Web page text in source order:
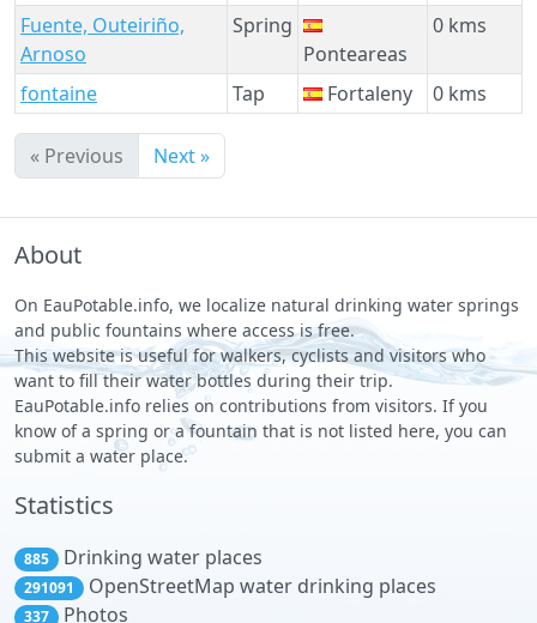
Fuente, Outeiriño,
Arnoso
Spring
Ponteareas
0 kms
fontaine Tap Fortaleny 0 kms
« Previous Next »
About
On EauPotable.info, we localize natural drinking water springs
and public fountains where access is free.
This website is useful for walkers, cyclists and visitors who
want to fill their water bottles during their trip.
EauPotable.info relies on contributions from visitors. If you
know of a spring or a fountain that is not listed here, you can
submit a water place.
Statistics
885 Drinking water places
291091 OpenStreetMap water drinking places
337 Photos